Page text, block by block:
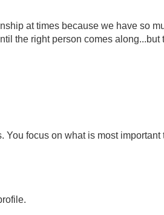
at times because we have so
the right person comes
focus on what is most